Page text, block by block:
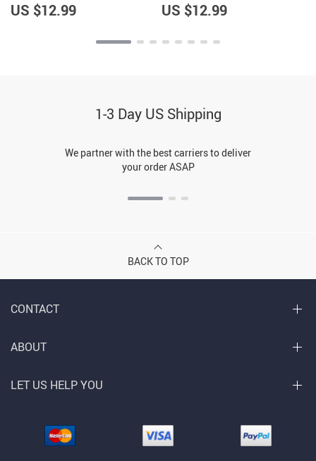
US $12.99 US $12.99
1-3 Day US Shipping
We partner with the best carriers to deliver
your order ASAP
BACK TO TOP
CONTACT
ABOUT
LET US HELP YOU